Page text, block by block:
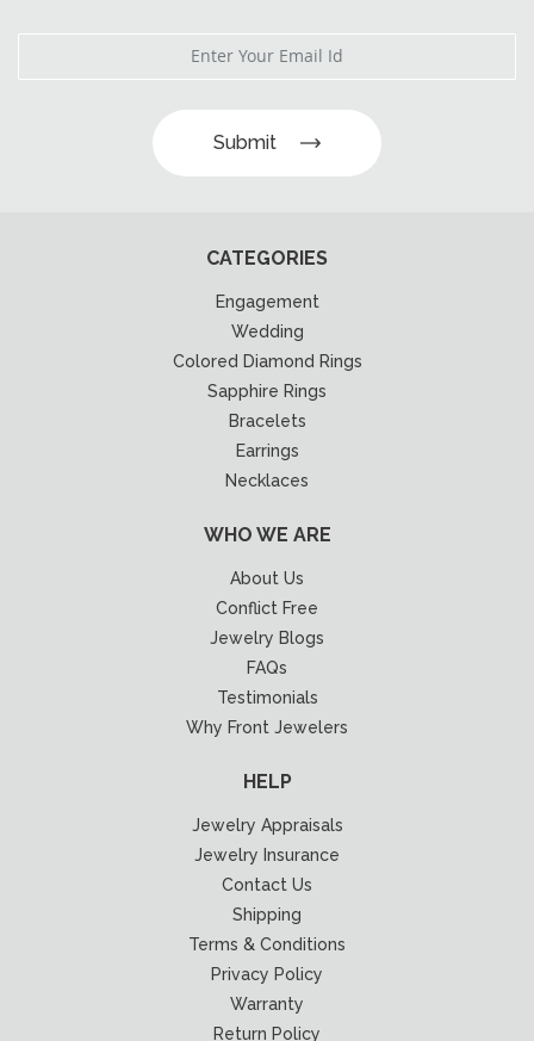
Submit
CATEGORIES
Engagement
Wedding
Colored Diamond Rings
Sapphire Rings
Bracelets
Earrings
Necklaces
WHO WE ARE
About Us
Conflict Free
Jewelry Blogs
FAQs
Testimonials
Why Front Jewelers
HELP
Jewelry Appraisals
Jewelry Insurance
Contact Us
Shipping
Terms & Conditions
Privacy Policy
Warranty
Return Policy